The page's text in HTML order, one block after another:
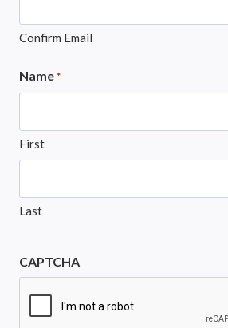
Confirm Email
Name *
First
Last
CAPTCHA